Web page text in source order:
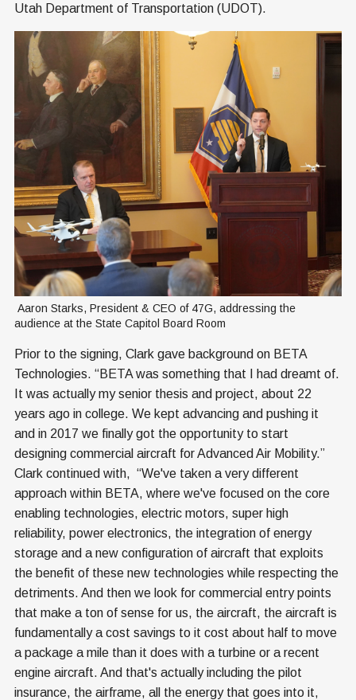
Utah Department of Transportation (UDOT).
Aaron Starks, President & CEO of 47G, addressing the
audience at the State Capitol Board Room
Prior to the signing, Clark gave background on BETA
Technologies. “BETA was something that I had dreamt of.
It was actually my senior thesis and project, about 22
years ago in college. We kept advancing and pushing it
and in 2017 we finally got the opportunity to start
designing commercial aircraft for Advanced Air Mobility.”
Clark continued with, “We've taken a very different
approach within BETA, where we've focused on the core
enabling technologies, electric motors, super high
reliability, power electronics, the integration of energy
storage and a new configuration of aircraft that exploits
the benefit of these new technologies while respecting the
detriments. And then we look for commercial entry points
that make a ton of sense for us, the aircraft, the aircraft is
fundamentally a cost savings to it cost about half to move
a package a mile than it does with a turbine or a recent
engine aircraft. And that's actually including the pilot
insurance, the airframe, all the energy that goes into it,